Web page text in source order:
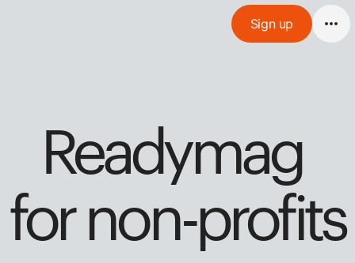
Readymag
for non-profits
Sign up